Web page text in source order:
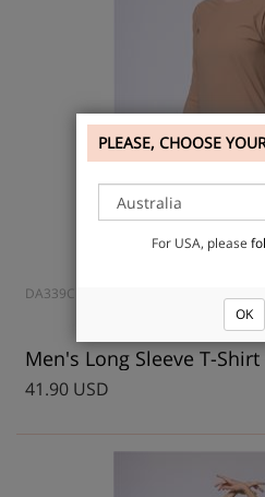
DA339CH
Men's Long Sleeve T-Shirt
41.90 USD
PLEASE, CHOOSE
For USA, please
OK